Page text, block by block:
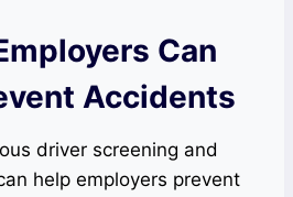
Can
Accidents
driver screening and
help employers prevent